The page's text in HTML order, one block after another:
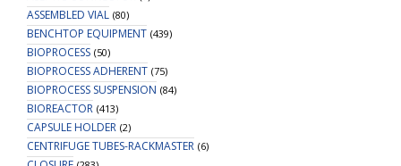
ASSEMBLED VIAL (80)
BENCHTOP EQUIPMENT (439)
BIOPROCESS (50)
BIOPROCESS ADHERENT (75)
BIOPROCESS SUSPENSION (84)
BIOREACTOR (413)
CAPSULE HOLDER (2)
CENTRIFUGE TUBES-RACKMASTER (6)